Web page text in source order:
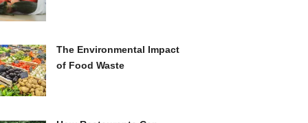
The Environmental Impact
of Food Waste